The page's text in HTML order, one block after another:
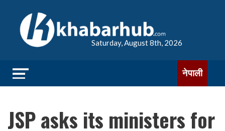
Saturday, August 8th, 2026
नेपाली
JSP asks its ministers for